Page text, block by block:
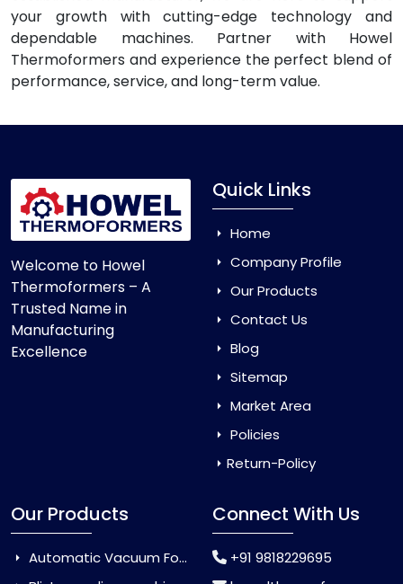
your growth with cutting-edge technology and
dependable machines. Partner with Howel
Thermoformers and experience the perfect blend of
performance, service, and long-term value.
Welcome to Howel
Thermoformers – A
Trusted Name in
Manufacturing
Excellence
Quick Links
Home
Company Profile
Our Products
Contact Us
Blog
Sitemap
Market Area
Policies
Return-Policy
Our Products
Automatic Vacuum Forming Machine
Connect With Us
+91 9818229695